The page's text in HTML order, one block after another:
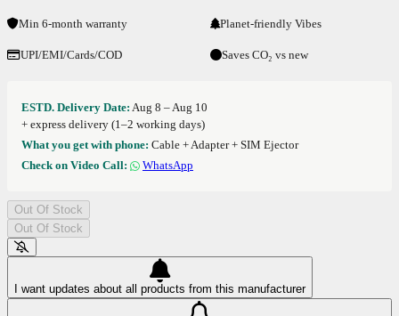
Min 6-month warranty Planet-friendly Vibes
UPI/EMI/Cards/COD Saves CO₂ vs new
ESTD. Delivery Date: Aug 8 – Aug 10
+ express delivery (1–2 working days)
What you get with phone: Cable + Adapter + SIM Ejector
Check on Video Call:
WhatsApp
Out Of Stock
Out Of Stock
I want updates about all products from this manufacturer